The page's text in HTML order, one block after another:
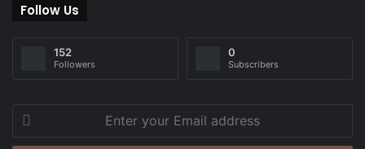
Follow Us
152
Followers
0
Subscribers
Enter
your